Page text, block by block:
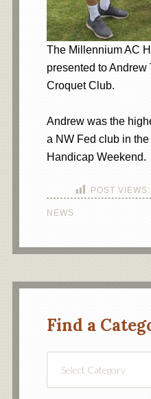
The Millennium AC
presented to
Croquet Club.
Andrew was the
a NW Fed club in the
Handicap Weekend.
POST VIEWS:
NEWS
Find a